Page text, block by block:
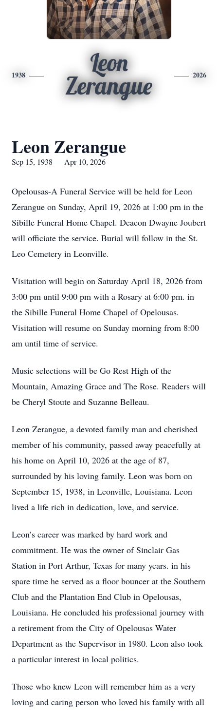
1938
Leon
Zerangue
2026
Leon Zerangue
Sep 15, 1938 — Apr 10, 2026
Opelousas-A Funeral Service will be held for Leon
Zerangue on Sunday, April 19, 2026 at 1:00 pm in the
Sibille Funeral Home Chapel. Deacon Dwayne Joubert
will officiate the service. Burial will follow in the St.
Leo Cemetery in Leonville.
Visitation will begin on Saturday April 18, 2026 from
3:00 pm until 9:00 pm with a Rosary at 6:00 pm. in
the Sibille Funeral Home Chapel of Opelousas.
Visitation will resume on Sunday morning from 8:00
am until time of service.
Music selections will be Go Rest High of the
Mountain, Amazing Grace and The Rose. Readers will
be Cheryl Stoute and Suzanne Belleau.
Leon Zerangue, a devoted family man and cherished
member of his community, passed away peacefully at
his home on April 10, 2026 at the age of 87,
surrounded by his loving family. Leon was born on
September 15, 1938, in Leonville, Louisiana. Leon
lived a life rich in dedication, love, and service.
Leon’s career was marked by hard work and
commitment. He was the owner of Sinclair Gas
Station in Port Arthur, Texas for many years. in his
spare time he served as a floor bouncer at the Southern
Club and the Plantation End Club in Opelousas,
Louisiana. He concluded his professional journey with
a retirement from the City of Opelousas Water
Department as the Supervisor in 1980. Leon also took
a particular interest in local politics.
Those who knew Leon will remember him as a very
loving and caring person who loved his family with all